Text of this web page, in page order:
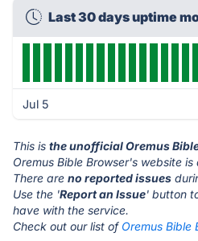
Last 30 days uptime
Jul 5
This is the unofficial Oremus
Oremus Bible Browser's website is
There are no reported issues
Use the 'Report an Issue' button
have with the service.
Check out our list of Oremus Bible